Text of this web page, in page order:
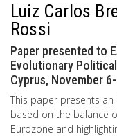
Luiz Carlos
Rossi
Paper presented to
Evolutionary
Cyprus, November
This paper presents
based on the balance
Eurozone and